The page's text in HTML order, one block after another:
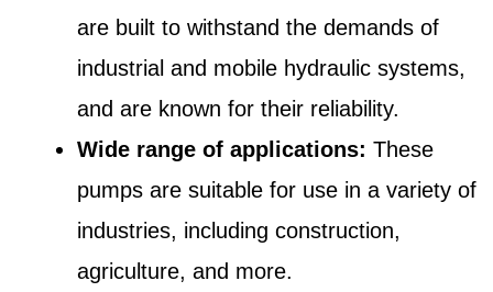
are built to withstand the demands of
industrial and mobile hydraulic systems,
and are known for their reliability.
Wide range of applications: These
pumps are suitable for use in a variety of
industries, including construction,
agriculture, and more.